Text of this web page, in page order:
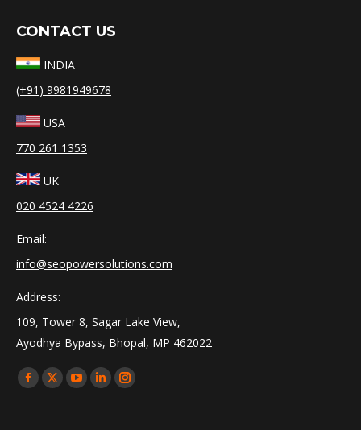
CONTACT US
INDIA
(+91) 9981949678
USA
770 261 1353
UK
020 4524 4226
Email:
info@seopowersolutions.com
Address:
109, Tower 8, Sagar Lake View,
Ayodhya Bypass, Bhopal, MP 462022
Find us on:
Facebook
X
YouTube
LinkedinInstagram